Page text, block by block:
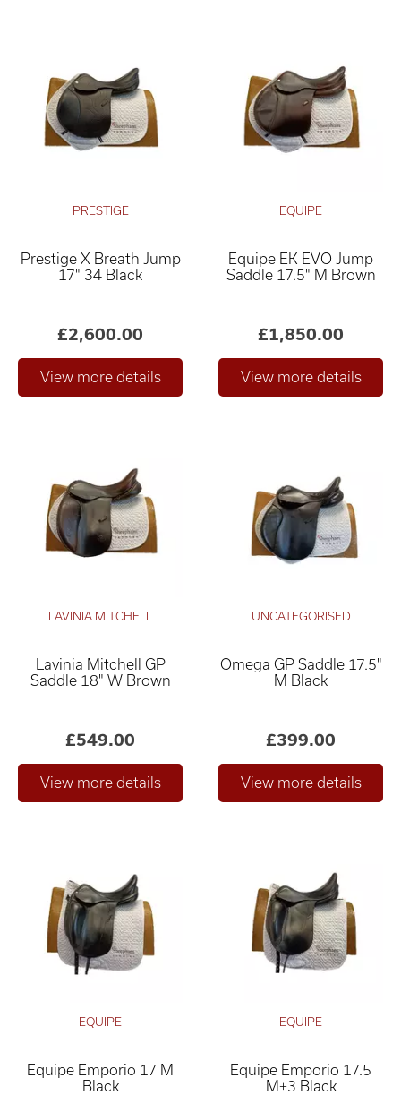
PRESTIGE
Prestige X Breath Jump
17" 34 Black
£2,600.00
EQUIPE
Equipe EK EVO Jump
Saddle 17.5" M Brown
£1,850.00
LAVINIA MITCHELL
Lavinia Mitchell GP
Saddle 18" W Brown
£549.00
UNCATEGORISED
Omega GP Saddle 17.5"
M Black
£399.00
EQUIPE
Equipe Emporio 17 M
Black
EQUIPE
Equipe Emporio 17.5
M+3 Black